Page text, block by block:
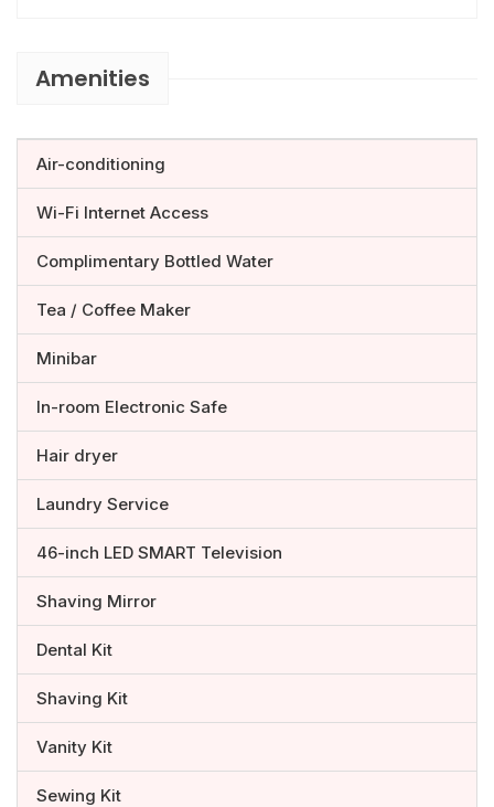
Amenities
Air-conditioning
Wi-Fi Internet Access
Complimentary Bottled Water
Tea / Coffee Maker
Minibar
In-room Electronic Safe
Hair dryer
Laundry Service
46-inch LED SMART Television
Shaving Mirror
Dental Kit
Shaving Kit
Vanity Kit
Sewing Kit